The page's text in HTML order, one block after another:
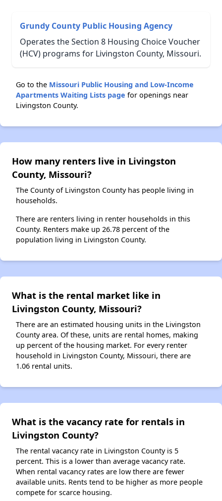
Grundy County Public Housing Agency
Operates the Section 8 Housing Choice Voucher
(HCV) programs for Livingston County, Missouri.
Go to the Missouri Public Housing and Low-Income
Apartments Waiting Lists page for openings near
Livingston County.
How many renters live in Livingston
County, Missouri?
The County of Livingston County has people living in
households.
There are renters living in renter households in this
County. Renters make up 26.78 percent of the
population living in Livingston County.
What is the rental market like in
Livingston County, Missouri?
There are an estimated housing units in the Livingston
County area. Of these, units are rental homes, making
up percent of the housing market. For every renter
household in Livingston County, Missouri, there are
1.06 rental units.
What is the vacancy rate for rentals in
Livingston County?
The rental vacancy rate in Livingston County is 5
percent. This is a lower than average vacancy rate.
When rental vacancy rates are low there are fewer
available units. Rents tend to be higher as more people
compete for scarce housing.